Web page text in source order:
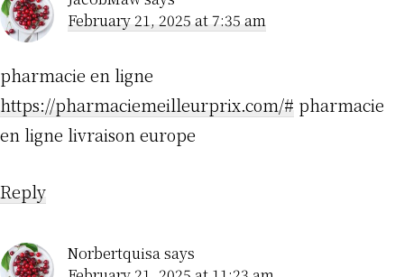
February 21, 2025 at 7:35 am
pharmacie en ligne
https://pharmaciemeilleurprix.com/# pharmacie
en ligne livraison europe
Reply
Norbertquisasays